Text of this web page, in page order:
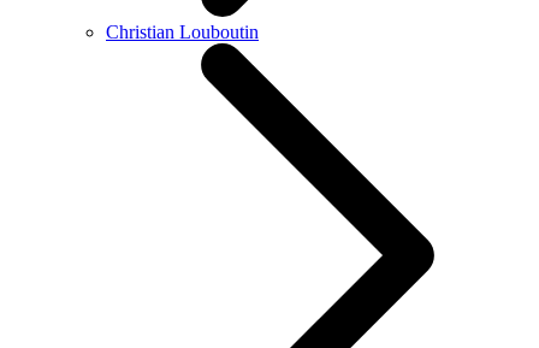
Christian Louboutin